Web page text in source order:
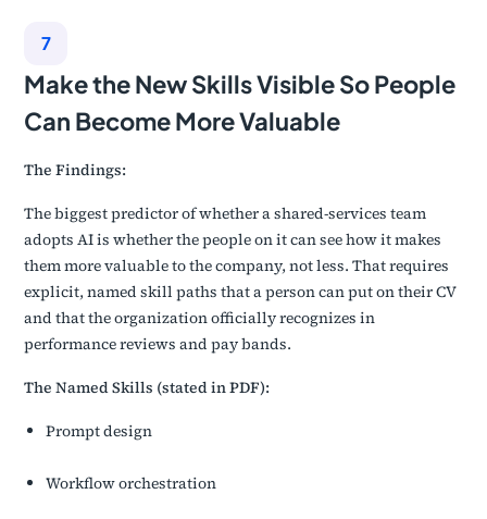
7
Make the New Skills Visible So People
Can Become More Valuable
The Findings:
The biggest predictor of whether a shared-services team
adopts AI is whether the people on it can see how it makes
them more valuable to the company, not less. That requires
explicit, named skill paths that a person can put on their CV
and that the organization officially recognizes in
performance reviews and pay bands.
The Named Skills (stated in PDF):
Prompt design
Workflow orchestration